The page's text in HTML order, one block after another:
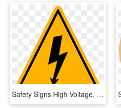
Safety Signs High Voltage, HD Png Download